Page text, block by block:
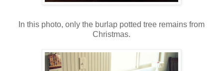
In this photo, only the burlap potted tree remains from
Christmas.